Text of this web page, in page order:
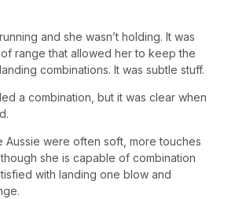
and she wasn’t holding. It was
range that allowed her to keep the
combinations. It was subtle stuff.
a combination, but it was clear when
Aussie were often soft, more touches
she is capable of combination
with landing one blow and